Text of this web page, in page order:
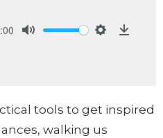
tools to get inspired
walking us